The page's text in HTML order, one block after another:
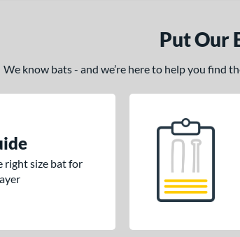
Put Our
We know bats - and we’re here to help you find
right size bat for